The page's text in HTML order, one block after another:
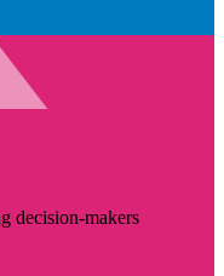
decision-makers